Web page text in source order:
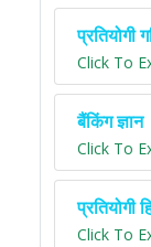
प्रतियोगी
Click To
बैंकिंग ज्ञान
Click To
प्रतियोगी
Click To